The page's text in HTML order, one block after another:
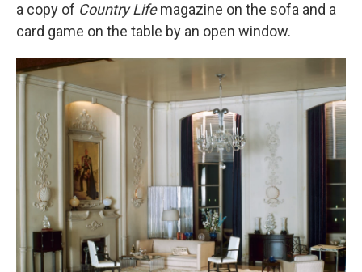
a copy of Country Lifemagazine on the sofa and a
card game on the table by an open window.